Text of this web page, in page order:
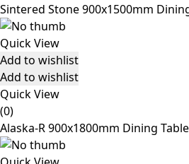
Sintered Stone 900x1500mm
Quick View
Add to wishlist
Add to wishlist
Quick View
(0)
Alaska-R 900x1800mm Dining Table